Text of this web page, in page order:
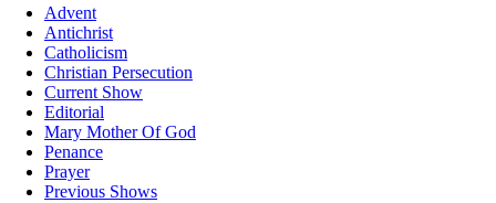
Advent
Antichrist
Catholicism
Christian Persecution
Current Show
Editorial
Mary Mother Of God
Penance
Prayer
Previous Shows